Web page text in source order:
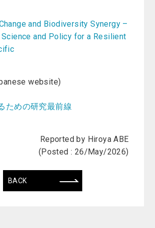
and Biodiversity Synergy –
and Policy for a Resilient
website)
ための研究最前線
Reported by Hiroya ABE
(Posted : 26/May/2026)
BACK